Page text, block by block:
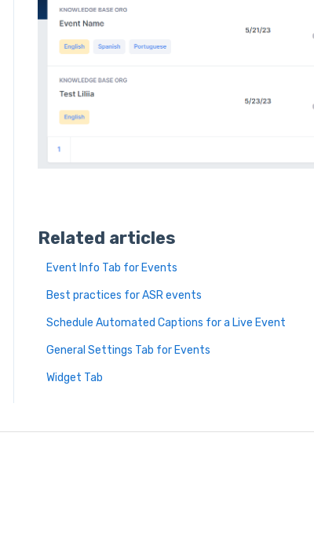
Related articles
Event Info Tab for Events
Best practices for ASR events
Schedule Automated Captions for a Live Event
General Settings Tab for Events
Widget Tab